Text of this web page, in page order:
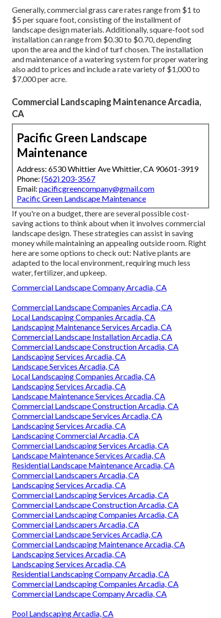
Generally, commercial grass care rates range from $1 to
$5 per square foot, consisting of the installment of
landscape design materials. Additionally, square-foot sod
installation can range from $0.30 to $0.70, depending
upon the area and the kind of turf chosen. The installation
and maintenance of a watering system for proper watering
also add to prices and include a rate variety of $1,000 to
$7,000 per acre.
Commercial Landscaping Maintenance Arcadia,
CA
Pacific Green Landscape
Maintenance
Address: 6530 Whittier Ave Whittier, CA 90601-3919
Phone: (562) 203-3567
Email: pacificgreencompany@gmail.com
Pacific Green Landscape Maintenance
If you're on a budget, there are several possible cost-
saving actions to think about when it involves commercial
landscape design. These strategies can assist in saving
money while maintaining an appealing outside room. Right
here are some options to check out: Native plants are
adapted to the local environment, requiring much less
water, fertilizer, and upkeep.
Commercial Landscape Company Arcadia, CA
Commercial Landscape Companies Arcadia, CA
Local Landscaping Companies Arcadia, CA
Landscaping Maintenance Services Arcadia, CA
Commercial Landscape Installation Arcadia, CA
Commercial Landscape Construction Arcadia, CA
Landscaping Services Arcadia, CA
Landscape Services Arcadia, CA
Local Landscaping Companies Arcadia, CA
Landscaping Services Arcadia, CA
Landscape Maintenance Services Arcadia, CA
Commercial Landscape Construction Arcadia, CA
Commercial Landscape Services Arcadia, CA
Landscaping Services Arcadia, CA
Landscaping Commercial Arcadia, CA
Commercial Landscaping Services Arcadia, CA
Landscape Maintenance Services Arcadia, CA
Residential Landscape Maintenance Arcadia, CA
Commercial Landscapers Arcadia, CA
Landscaping Services Arcadia, CA
Commercial Landscaping Services Arcadia, CA
Commercial Landscape Construction Arcadia, CA
Commercial Landscaping Companies Arcadia, CA
Commercial Landscapers Arcadia, CA
Commercial Landscape Services Arcadia, CA
Commercial Landscaping Maintenance Arcadia, CA
Landscaping Services Arcadia, CA
Landscaping Services Arcadia, CA
Residential Landscaping Company Arcadia, CA
Commercial Landscaping Companies Arcadia, CA
Commercial Landscape Company Arcadia, CA
Pool Landscaping Arcadia, CA